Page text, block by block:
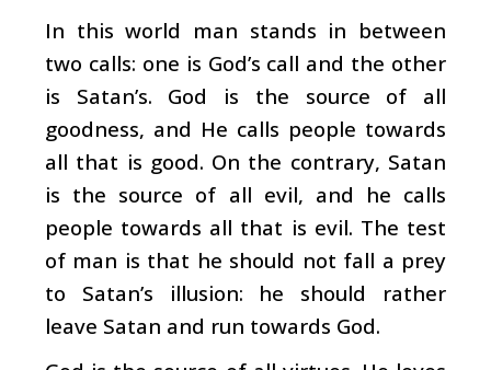
In this world man stands in between
two calls: one is God’s call and the other
is Satan’s. God is the source of all
goodness, and He calls people towards
all that is good. On the contrary, Satan
is the source of all evil, and he calls
people towards all that is evil. The test
of man is that he should not fall a prey
to Satan’s illusion: he should rather
leave Satan and run towards God.